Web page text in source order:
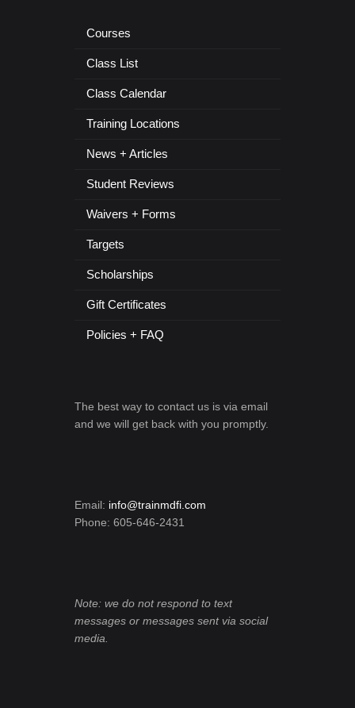
Courses
Class List
Class Calendar
Training Locations
News + Articles
Student Reviews
Waivers + Forms
Targets
Scholarships
Gift Certificates
Policies + FAQ
The best way to contact us is via email
and we will get back with you promptly.
Email: info@trainmdfi.com
Phone: 605-646-2431
Note: we do not respond to text
messages or messages sent via social
media.